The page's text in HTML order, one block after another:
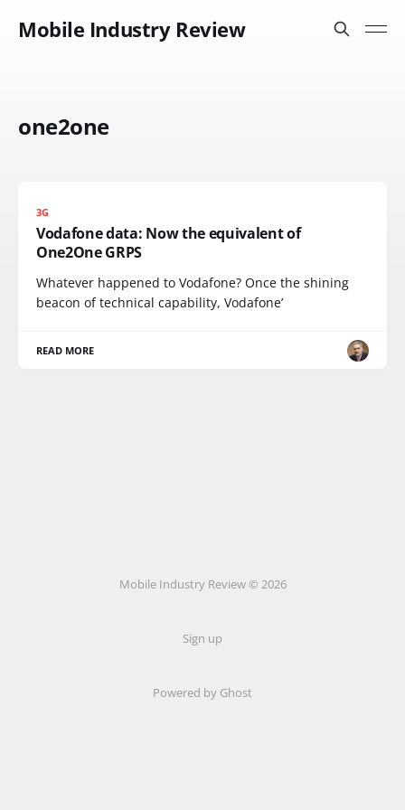
Mobile Industry Review
one2one
3G
Vodafone data: Now the equivalent of
One2One GRPS
Whatever happened to Vodafone? Once the shining
beacon of technical capability, Vodafone’
READ MORE
Mobile Industry Review © 2026
Sign up
Powered by Ghost